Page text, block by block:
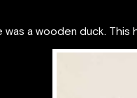
a wooden duck. This